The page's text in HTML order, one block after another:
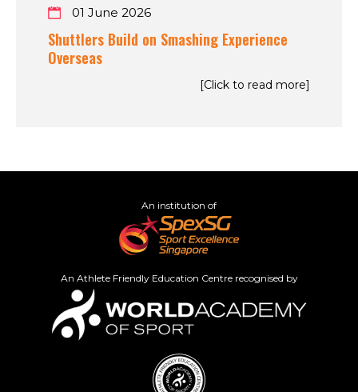
01 June 2026
Shuttlers Build on Smashing Experience
Overseas
[Click to read more]
An institution of
An Athlete Friendly Education Centre recognised by